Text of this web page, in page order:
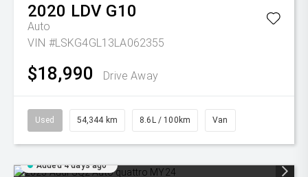
2020 LDV G10
Auto
VIN #LSKG4GL13LA062355
$18,990 Drive Away
Used 54,344 km 8.6L / 100km Van
Added 4 days ago